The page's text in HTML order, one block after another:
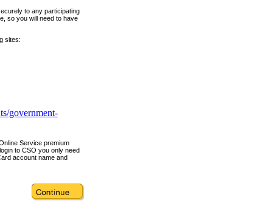
to any participating
so you will need to have
sites:
government-
Service premium
to CSO you only need
account name and